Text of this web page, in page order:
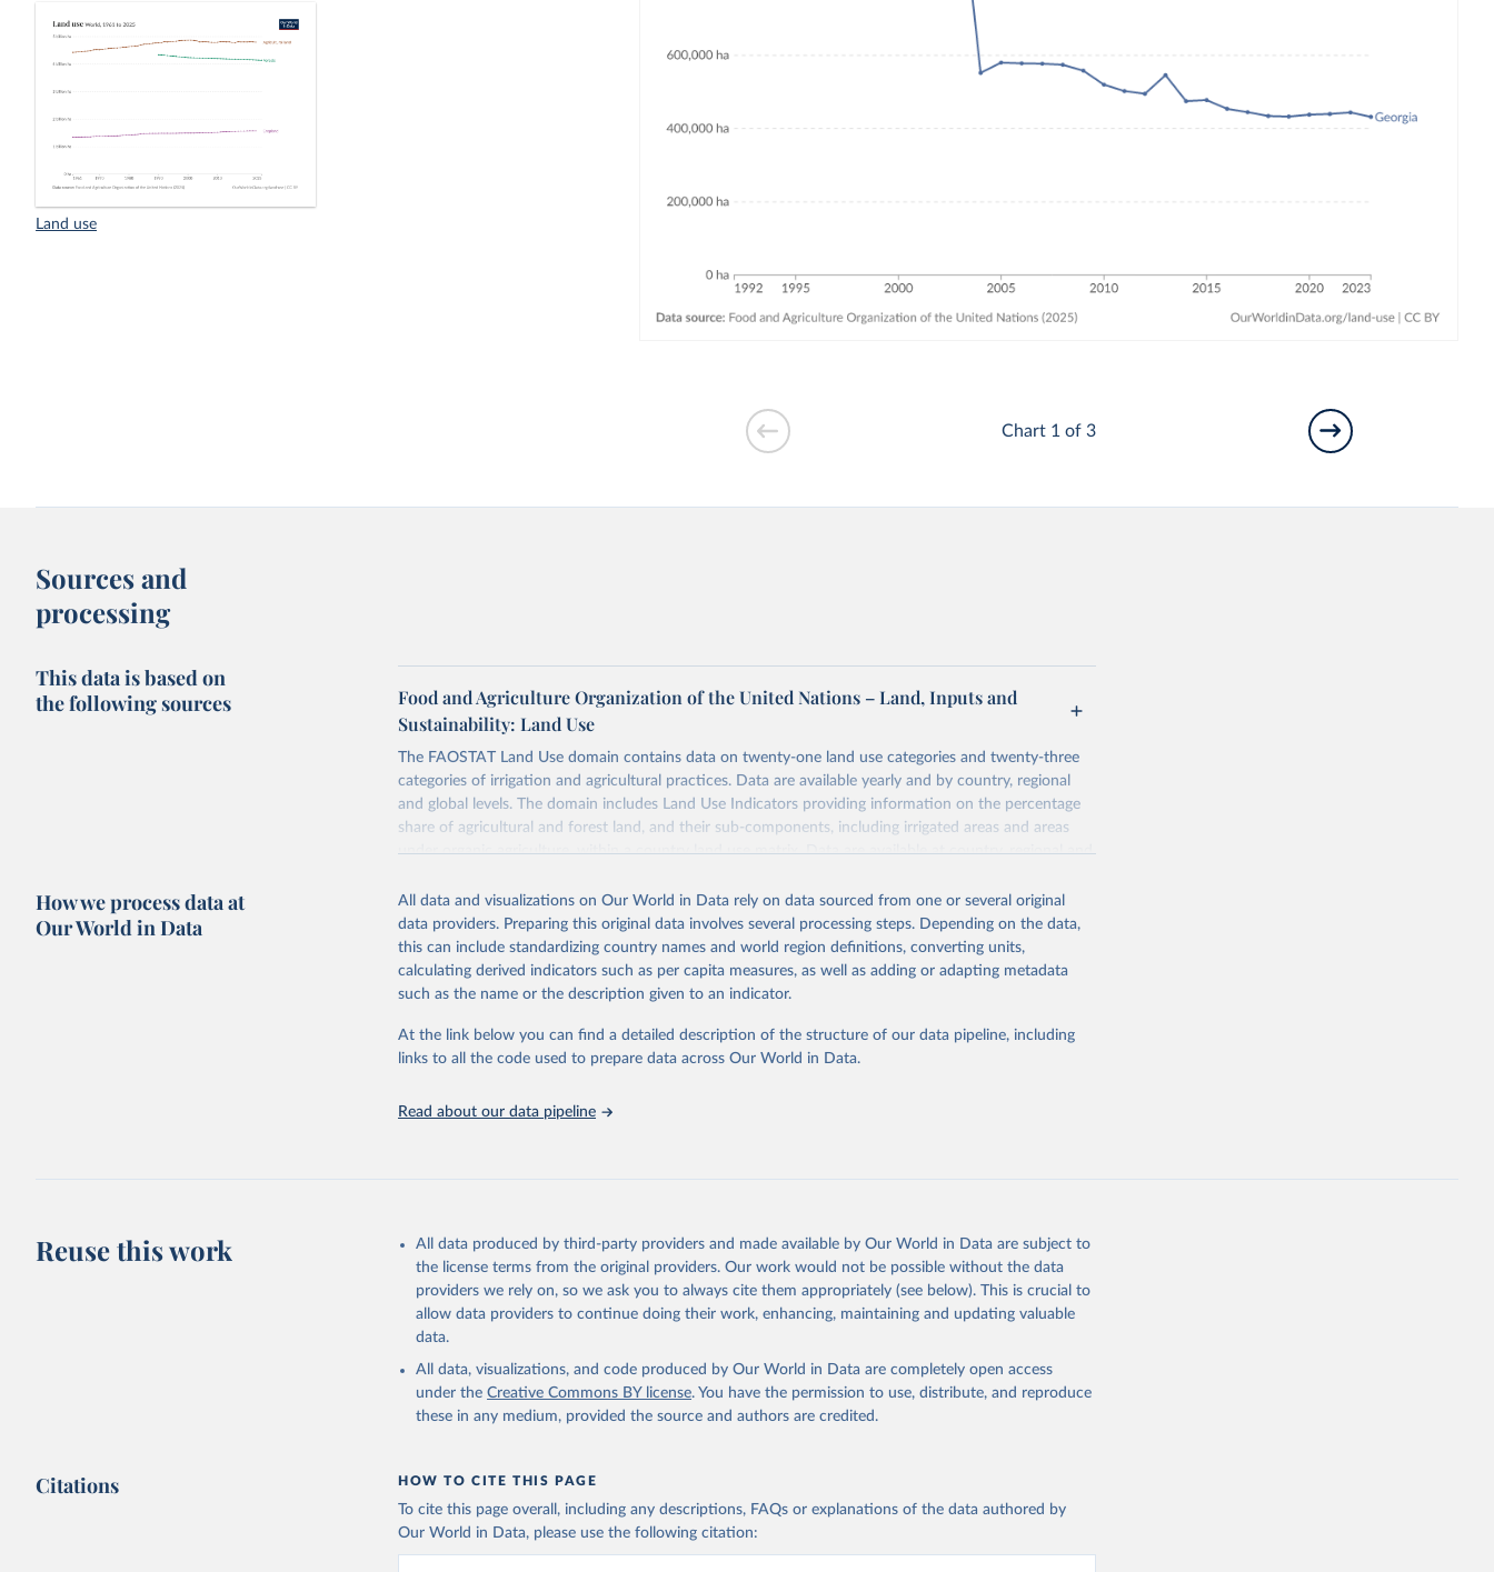
Land use
Chart 1 of 3
Sources and
processing
This data is based on
the following sources
Food and Agriculture Organization of the United Nations – Land, Inputs and
Sustainability: Land Use
The FAOSTAT Land Use domain contains data on twenty-one land use categories and twenty-three
categories of irrigation and agricultural practices. Data are available yearly and by country, regional
and global levels. The domain includes Land Use Indicators providing information on the percentage
share of agricultural and forest land, and their sub-components, including irrigated areas and areas
under organic agriculture, within a country land use matrix. Data are available at country, regional and
land, iii) Share in Cropland; and iv) Share in Forest land; (in ha/pc) v) Area per capita.
Retrieved on
February 25, 2026
Retrieved from
http://www.fao.org/faostat/en/#data/RL
Citation
This is the citation of the original data obtained from the source, prior to any processing or
adaptation by Our World in Data.
To cite data downloaded from this page, please use the suggested
How we process data at
Our World in Data
All data and visualizations on Our World in Data rely on data sourced from one or several original
data providers. Preparing this original data involves several processing steps. Depending on the data,
this can include standardizing country names and world region definitions, converting units,
calculating derived indicators such as per capita measures, as well as adding or adapting metadata
such as the name or the description given to an indicator.
At the link below you can find a detailed description of the structure of our data pipeline, including
links to all the code used to prepare data across Our World in Data.
Read about our data pipeline
Reuse this work
All data produced by third-party providers and made available by Our World in Data are subject to
the license terms from the original providers. Our work would not be possible without the data
providers we rely on, so we ask you to always cite them appropriately (see below). This is crucial to
allow data providers to continue doing their work, enhancing, maintaining and updating valuable
data.
All data, visualizations, and code produced by Our World in Data are completely open access
under the Creative Commons BY license. You have the permission to use, distribute, and reproduce
these in any medium, provided the source and authors are credited.
Citations HOW TO CITE THIS PAGE
To cite this page overall, including any descriptions, FAQs or explanations of the data authored by
Our World in Data, please use the following citation: